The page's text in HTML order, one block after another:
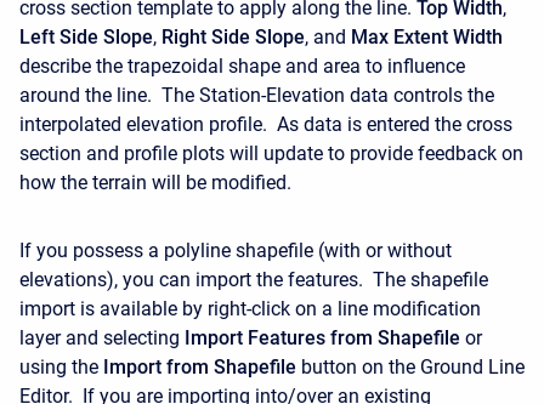
cross section template to apply along the line. Top Width,
Left Side Slope, Right Side Slope, and Max Extent Width
describe the trapezoidal shape and area to influence
around the line. The Station-Elevation data controls the
interpolated elevation profile. As data is entered the cross
section and profile plots will update to provide feedback on
how the terrain will be modified.
If you possess a polyline shapefile (with or without
elevations), you can import the features. The shapefile
import is available by right-click on a line modification
layer and selecting Import Features from Shapefile or
using the Import from Shapefile button on the Ground Line
Editor. If you are importing into/over an existing